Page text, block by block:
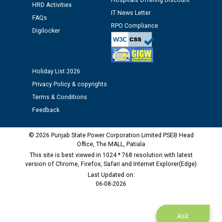
Assiatant Manager/HR against CRA 304/24 -
12.01.2026
Public notice regarding Biometric Verification at the
time of Joining for the post of Assistant Lineman
against CRA 312/25.
M/s ECS Industries Private Limited, Vadodara declared
Ask
HRD Activities
FAQs
Digilocker
IT News Letter
RPO Compliance
Holiday List 2026
Privacy Policy & copyrights
Terms & Conditions
Feedback
© 2026 Punjab State Power Corporation Limited PSEB Head
Office, The MALL, Patiala
This site is best viewed in 1024 * 768 resolution with latest
version of Chrome, Firefox, Safari and Internet Explorer(Edge)
Last Updated on:
06-08-2026